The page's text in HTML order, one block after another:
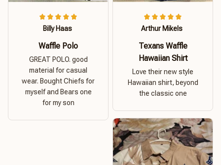
Arthur Mikels
Texans Waffle
Hawaiian Shirt
Love their new style
Hawaiian shirt, beyond
the classic one
Billy Haas
Waffle Polo
GREAT POLO. good
material for casual
wear. Bought Chiefs for
myself and Bears one
for my son